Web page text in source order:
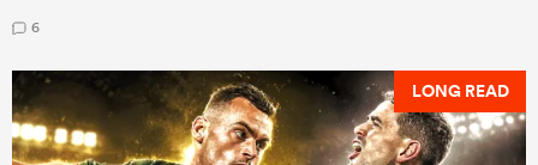
6
LONG READ